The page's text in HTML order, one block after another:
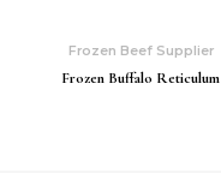
Frozen Beef Supplier
Frozen Buffalo Reticulum